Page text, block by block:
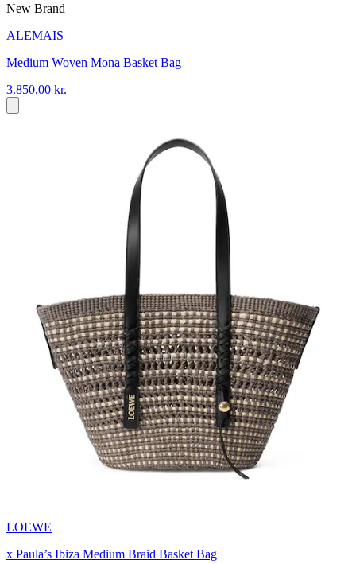
New Brand
ALEMAIS
Medium Woven Mona Basket Bag
3.850,00 kr.
LOEWE
x Paula’s Ibiza Medium Braid Basket Bag